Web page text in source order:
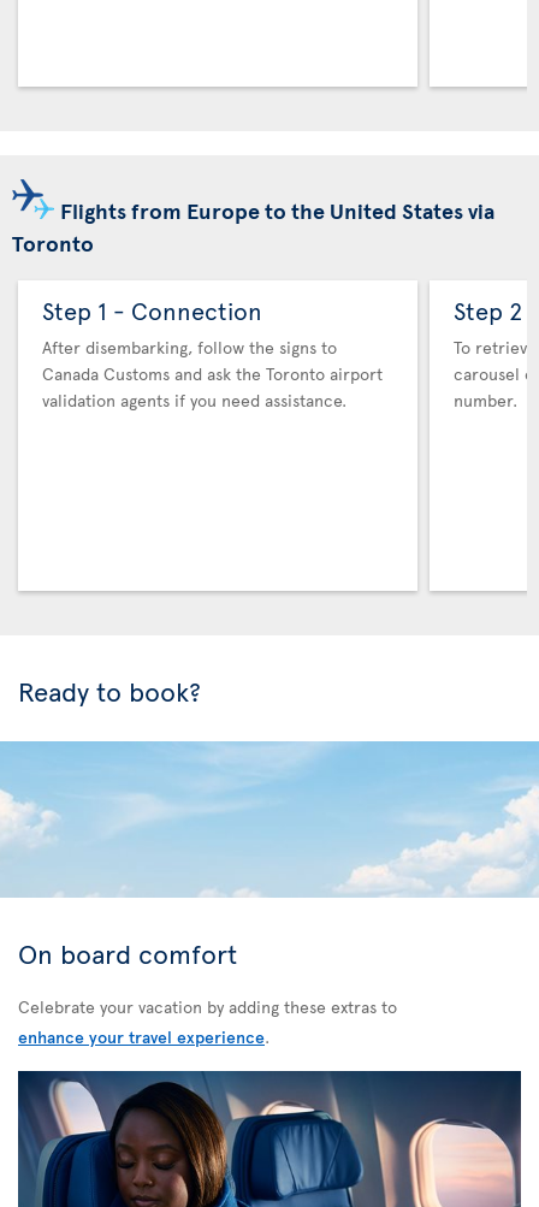
Flights from Europe to the United States via
Toronto
Step 1 - Connection
After disembarking, follow the signs to
Canada Customs and ask the Toronto airport
validation agents if you need assistance.
Step 2
To
carousel
number.
Ready to book?
On board comfort
Celebrate your vacation by adding these extras to
enhance your travel experience.